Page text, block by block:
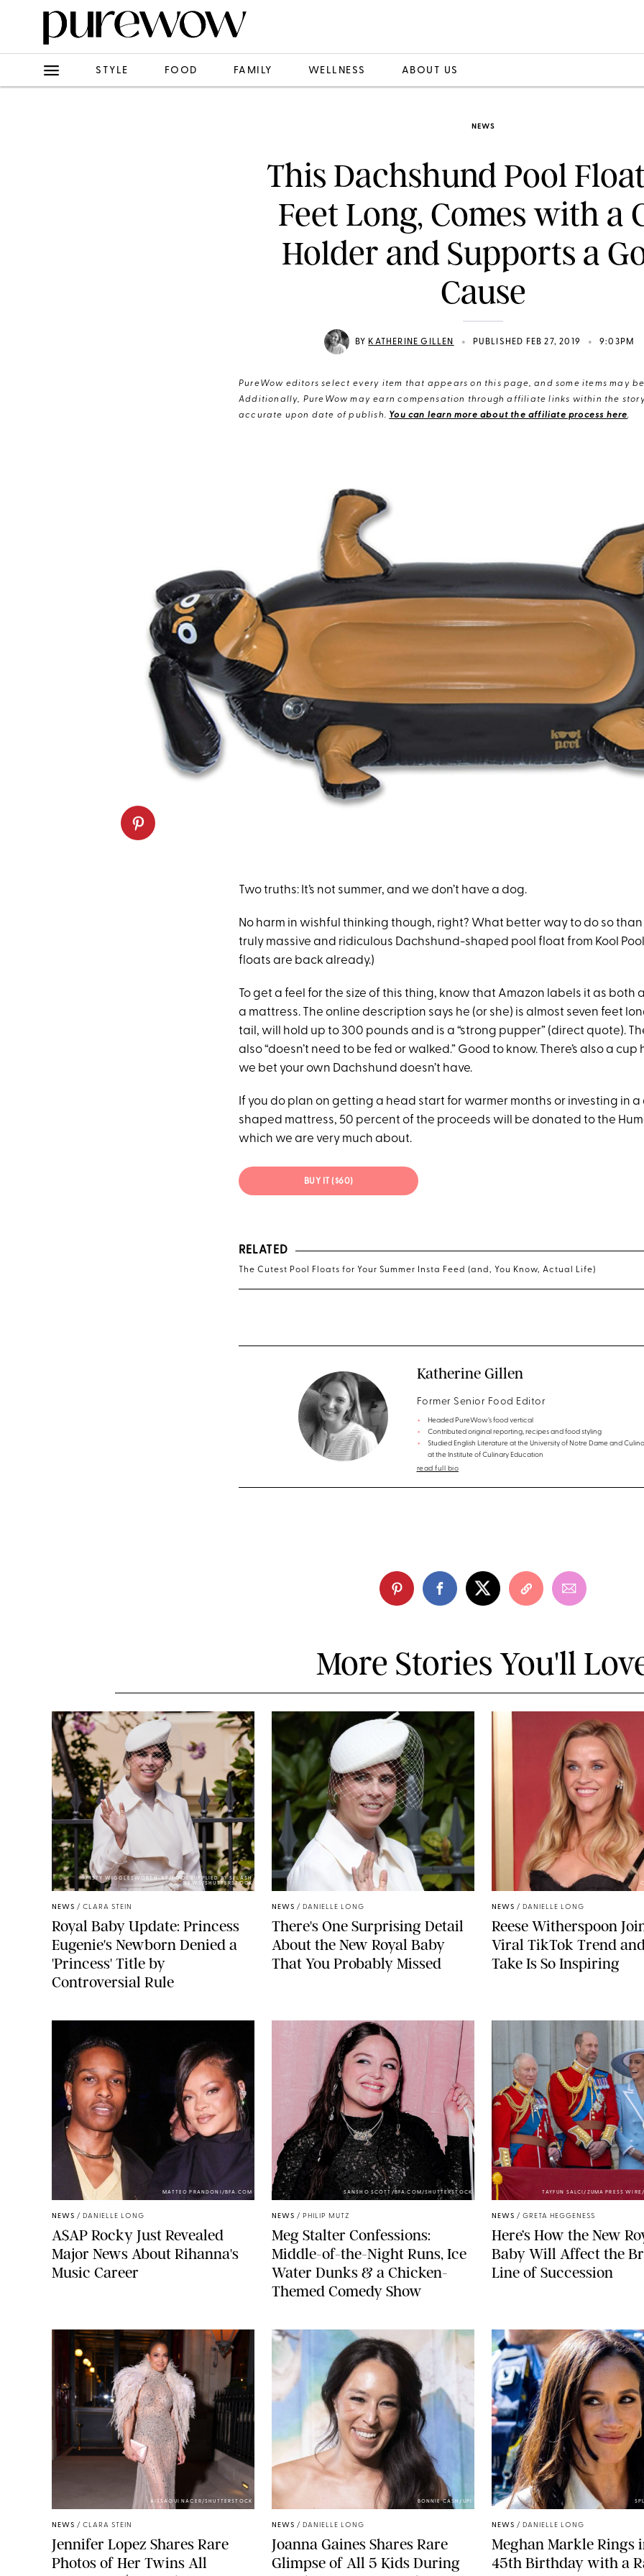
STYLE FOOD FAMILY WELLNESS ABOUT US
NEWS
This Dachshund Pool
Feet Long, Comes with a
Holder and Supports a
Cause
BY KATHERINE GILLEN • PUBLISHED FEB 27, 2019 • 9:03PM
PureWow editors select every item that appears on this page, and some items may
Additionally, PureWow may earn compensation through affiliate links within the
accurate upon date of publish. You can learn more about the affiliate process here.
Two truths: It’s not summer, and we don’t have a dog.
No harm in wishful thinking though, right? What better way to do so
truly massive and ridiculous Dachshund-shaped pool float from Kool Pool.
floats are back already.)
To get a feel for the size of this thing, know that Amazon labels it as both
a mattress. The online description says he (or she) is almost seven feet
tail, will hold up to 300 pounds and is a “strong pupper” (direct quote).
also “doesn’t need to be fed or walked.” Good to know. There’s also a
we bet your own Dachshund doesn’t have.
If you do plan on getting a head start for warmer months or investing in
shaped mattress, 50 percent of the proceeds will be donated to the
which we are very much about.
BUY IT ($60)
RELATED
The Cutest Pool Floats for Your Summer Insta Feed (and, You Know, Actual Life)
Katherine Gillen
Former Senior Food Editor
Headed PureWow’s food vertical
Contributed original reporting, recipes and food styling
Studied English Literature at the University of Notre Dame and
at the Institute of Culinary Education
read full bio
More Stories You'll
KIRSTY WIGGLESWORTH-AP/POOL SUPPLIED BY SPLASH
NEWS/SHUTTERSTOCK
NEWS / CLARA STEIN
Royal Baby Update: Princess
Eugenie's Newborn Denied a
'Princess' Title by
Controversial Rule
NEWS / DANIELLE LONG
There's One Surprising Detail
About the New Royal Baby
That You Probably Missed
NEWS / DANIELLE LONG
Reese Witherspoon
Viral TikTok Trend
Take Is So Inspiring
MATTEO PRANDONI/BFA.COM
NEWS / DANIELLE LONG
A$AP Rocky Just Revealed
Major News About Rihanna's
Music Career
SANSHO SCOTT/BFA.COM/SHUTTERSTOCK
NEWS / PHILIP MUTZ
Meg Stalter Confessions:
Middle-of-the-Night Runs, Ice
Water Dunks & a Chicken-
Themed Comedy Show
TAYFUN SALCI/ZUMA PRESS
NEWS / GRETA HEGGENESS
Here’s How the New
Baby Will Affect the
Line of Succession
AISSAOUI NACER/SHUTTERSTOCK
NEWS / CLARA STEIN
Jennifer Lopez Shares Rare
Photos of Her Twins All
BONNIE CASH/UPI
NEWS / DANIELLE LONG
Joanna Gaines Shares Rare
Glimpse of All 5 Kids During
NEWS / DANIELLE LONG
Meghan Markle Rings
45th Birthday with a